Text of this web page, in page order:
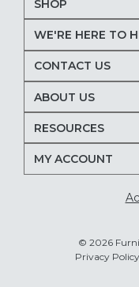
SHOP
WE'RE HERE TO
CONTACT US
ABOUT US
RESOURCES
MY ACCOUNT
© 2026
Privacy Policy